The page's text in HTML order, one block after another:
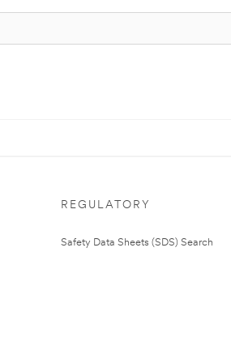
REGULATORY
Safety Data Sheets (SDS) Search